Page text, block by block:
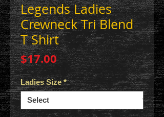
Legends Ladies
Crewneck Tri Blend
T Shirt
$17.00Price
Ladies Size *